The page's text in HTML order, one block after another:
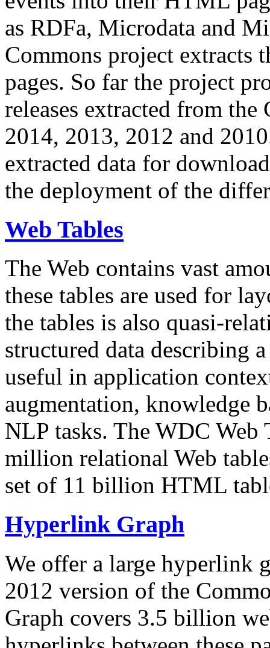
as RDFa, Microdata and
Commons project extracts
pages. So far the project
releases extracted from
2014, 2013, 2012 and
extracted data for
the deployment of the
Web Tables
The Web contains vast
these tables are used for
the tables is also quasi-
structured data describing
useful in application
augmentation, knowledge
NLP tasks. The WDC Web
million relational Web
set of 11 billion HTML
Hyperlink Graph
We offer a large hyperlink
2012 version of the
Graph covers 3.5 billion